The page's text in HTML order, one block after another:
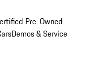
Pre-Owned
Demos & Service